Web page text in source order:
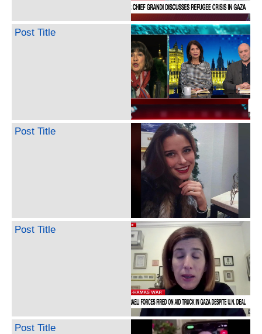
Post Title
Post Title
Post Title
Post Title